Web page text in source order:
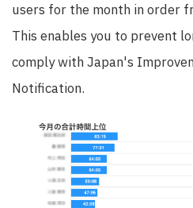
users for the month in order
This enables you to prevent
comply with Japan's
Notification.